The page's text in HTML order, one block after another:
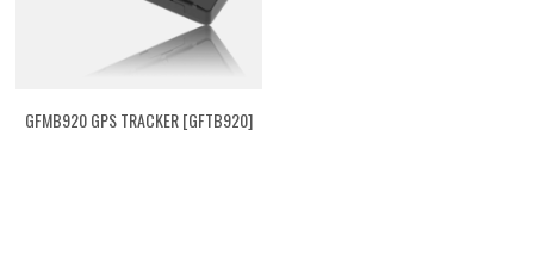
GFMB920 GPS TRACKER [GFTB920]